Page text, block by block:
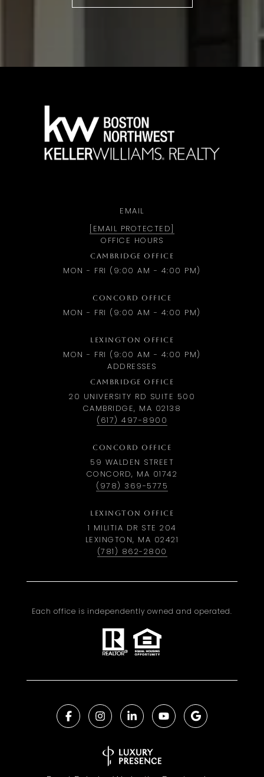
EMAIL
[EMAIL PROTECTED]
OFFICE HOURS
CAMBRIDGE OFFICE
MON - FRI (9:00 AM - 4:00 PM)
CONCORD OFFICE
MON - FRI (9:00 AM - 4:00 PM)
LEXINGTON OFFICE
MON - FRI (9:00 AM - 4:00 PM)
ADDRESSES
CAMBRIDGE OFFICE
20 UNIVERSITY RD SUITE 500
CAMBRIDGE, MA 02138
(617) 497-8900
CONCORD OFFICE
59 WALDEN STREET
CONCORD, MA 01742
(978) 369-5775
LEXINGTON OFFICE
1 MILITIA DR STE 204
LEXINGTON, MA 02421
(781) 862-2800
Each office is independently owned and operated.